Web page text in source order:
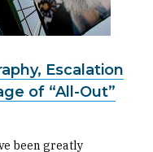
Escalation
of “All-Out”
been greatly